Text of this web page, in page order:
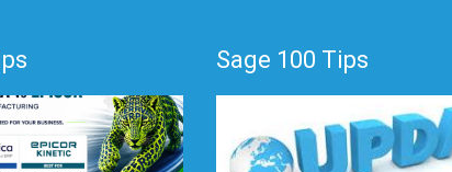
Sage 100 Tips